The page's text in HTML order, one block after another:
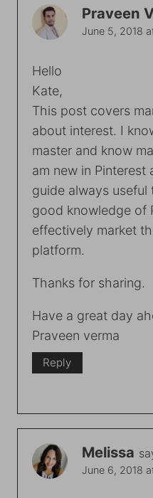
Praveen
June 5, 2018
Hello
Kate,
This post covers
about interest. I
master and know
am new in
guide always
good knowledge of
effectively market
platform.
Thanks for sharing.
Have a great day
Praveen verma
Reply
Melissa
June 6, 2018